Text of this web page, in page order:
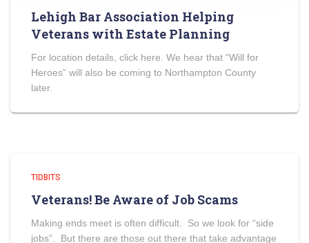
Lehigh Bar Association Helping
Veterans with Estate Planning
For location details, click here. We hear that “Will for
Heroes” will also be coming to Northampton County
later.
TIDBITS
Veterans! Be Aware of Job Scams
Making ends meet is often difficult. So we look for “side
jobs”. But there are those out there that take advantage